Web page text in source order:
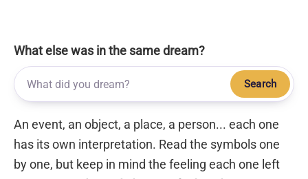
What else was in the same dream?
Search
An event, an object, a place, a person... each one
has its own interpretation. Read the symbols one
by one, but keep in mind the feeling each one left